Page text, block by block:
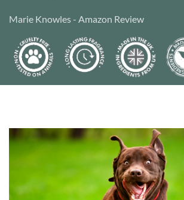
Marie Knowles - Amazon Review